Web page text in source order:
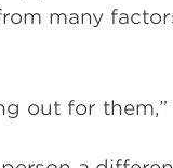
many
out for